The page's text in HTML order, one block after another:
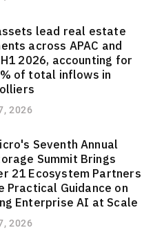
lead real estate
across APAC and
2026, accounting for
of total inflows in
2026
Seventh Annual
Summit Brings
21 Ecosystem Partners
Practical Guidance on
Enterprise AI at Scale
2026